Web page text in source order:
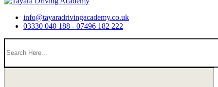
info@tayaradrivingacademy.co.uk
03330 040 188 - 07496 182 222